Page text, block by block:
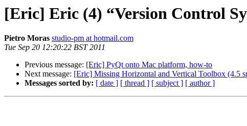
[Eric] Eric (4) “Version Control
Pietro Moras studio-pm at hotmail.com
Tue Sep 20 12:20:22 BST 2011
Previous message: [Eric] PyQt onto Mac platform, how-to
Next message: [Eric] Missing Horizontal and Vertical Toolbox (4.5
Messages sorted by: [ date ] [ thread ] [ subject ] [ author ]